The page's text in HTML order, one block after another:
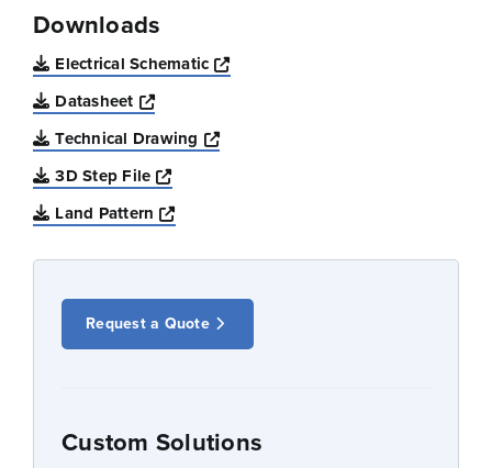
Downloads
Electrical Schematic
Opens a new window
Datasheet
Opens a new window
Technical Drawing
Opens a new window
3D Step File
Opens a new window
Land Pattern
Opens a new window
Request a Quote
Custom Solutions